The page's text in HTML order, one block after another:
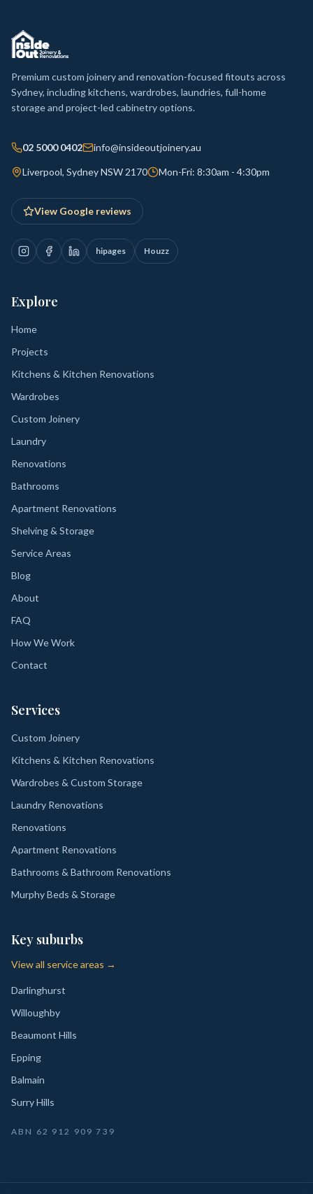
Premium custom joinery and renovation-focused fitouts across
Sydney, including kitchens, wardrobes, laundries, full-home
storage and project-led cabinetry options.
02 5000 0402 info@insideoutjoinery.au
Liverpool, Sydney NSW 2170 Mon-Fri: 8:30am - 4:30pm
View Google reviews
hipages Houzz
Explore
Home
Projects
Kitchens & Kitchen Renovations
Wardrobes
Custom Joinery
Laundry
Renovations
Bathrooms
Apartment Renovations
Shelving & Storage
Service Areas
Blog
About
FAQ
How We Work
Contact
Services
Custom Joinery
Kitchens & Kitchen Renovations
Wardrobes & Custom Storage
Laundry Renovations
Renovations
Apartment Renovations
Bathrooms & Bathroom Renovations
Murphy Beds & Storage
Key suburbs
View all service areas →
Darlinghurst
Willoughby
Beaumont Hills
Epping
Balmain
Surry Hills
ABN 62 912 909 739